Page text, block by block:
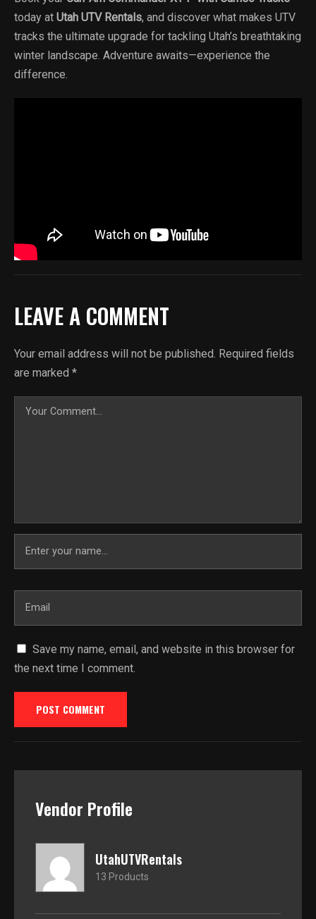
today at Utah UTV Rentals, and discover what makes UTV
tracks the ultimate upgrade for tackling Utah’s breathtaking
winter landscape. Adventure awaits—experience the
difference.
LEAVE A COMMENT
Your email address will not be published. Required fields
are marked *
Save my name, email, and website in this browser for
the next time I comment.
Vendor Profile
UtahUTVRentals
13 Products